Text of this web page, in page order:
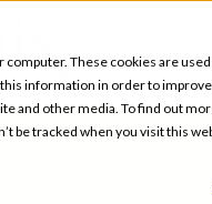
These cookies are
information in order to
and other media. To find out
be tracked when you visit this